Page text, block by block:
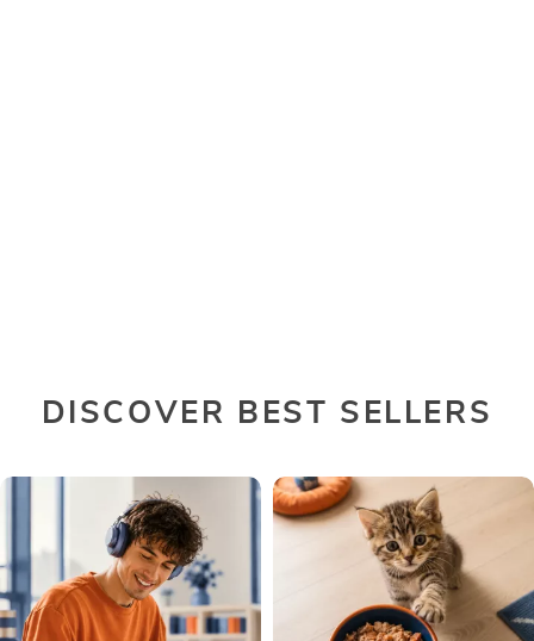
DISCOVER BEST SELLERS